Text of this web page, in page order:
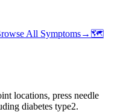
All Symptoms→ 🗺️
locations, press needle
diabetes type2.